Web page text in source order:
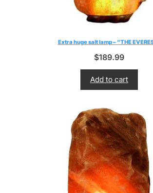
Extra huge salt lamp – “THE
$189.99
Add to cart